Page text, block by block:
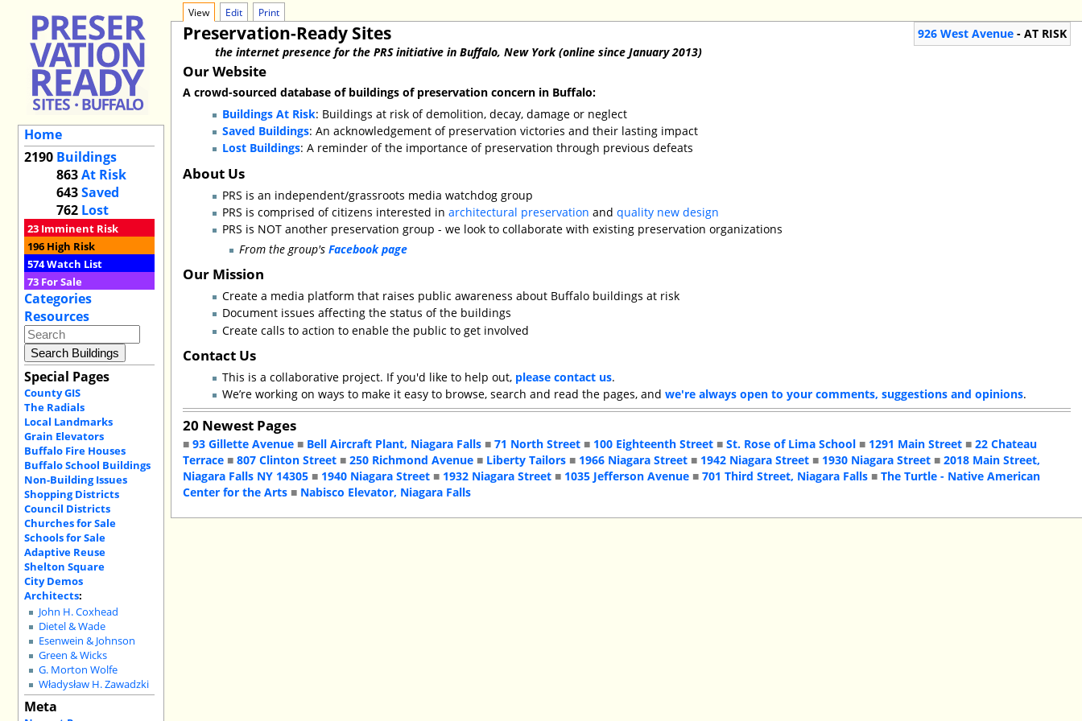
Home
2190 Buildings
863At Risk
643Saved
762 Lost
23 Imminent Risk
196 High Risk
574Watch List
73 For Sale
Categories
Resources
Special Pages
County GIS
The Radials
Local Landmarks
Grain Elevators
Buffalo Fire Houses
Buffalo School Buildings
Non-Building Issues
Shopping Districts
Council Districts
Churches for Sale
Schools for Sale
Adaptive Reuse
Shelton Square
City Demos
Architects:
John H. Coxhead
Dietel & Wade
Esenwein & Johnson
Green & Wicks
G. Morton Wolfe
Władysław H. Zawadzki
Meta
View Edit Print
926 West Avenue - AT RISK
Preservation-Ready Sites
the internet presence for the PRS initiative in Buffalo, New York (online since January 2013)
Our Website
A crowd-sourced database of buildings of preservation concern in Buffalo:
Buildings At Risk: Buildings at risk of demolition, decay, damage or neglect
Saved Buildings: An acknowledgement of preservation victories and their lasting impact
Lost Buildings: A reminder of the importance of preservation through previous defeats
About Us
PRS is an independent/grassroots media watchdog group
PRS is comprised of citizens interested inarchitectural preservation andquality new design
PRS is NOT another preservation group - we look to collaborate with existing preservation organizations
From the group'sFacebook page
Our Mission
Create a media platform that raises public awareness about Buffalo buildings at risk
Document issues affecting the status of the buildings
Create calls to action to enable the public to get involved
Contact Us
This is a collaborative project. If you'd like to help out, please contact us.
We’re working on ways to make it easy to browse, search and read the pages, andwe're always open to your comments, suggestions and opinions.
20 Newest Pages
■93 Gillette Avenue ■ Bell Aircraft Plant, Niagara Falls ■71 North Street ■ 100 Eighteenth Street ■St. Rose of Lima School ■ 1291 Main Street ■22 Chateau
Terrace ■807 Clinton Street ■250 Richmond Avenue ■ Liberty Tailors ■ 1966 Niagara Street ■ 1942 Niagara Street ■ 1930 Niagara Street ■2018 Main Street,
Niagara Falls NY 14305 ■ 1940 Niagara Street ■ 1932 Niagara Street ■ 1035 Jefferson Avenue ■701 Third Street, Niagara Falls ■The Turtle - Native American
Center for the Arts ■ Nabisco Elevator, Niagara Falls